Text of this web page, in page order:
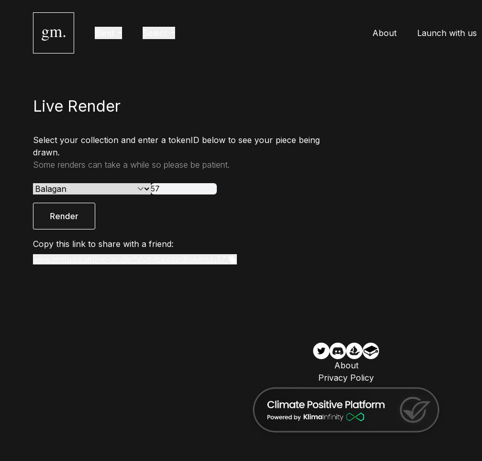
gm. About Launch with us
Live Render
Select your collection and enter a tokenID below to see your piece being
drawn.
Some renders can take a while so please be patient.
Render
Copy this link to share with a friend:
About
Privacy Policy